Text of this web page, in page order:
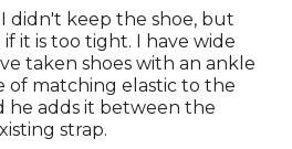
I didn't keep the shoe, but
tight. I have wide
taken shoes with an ankle
of matching elastic to the
he adds it between the
strap.